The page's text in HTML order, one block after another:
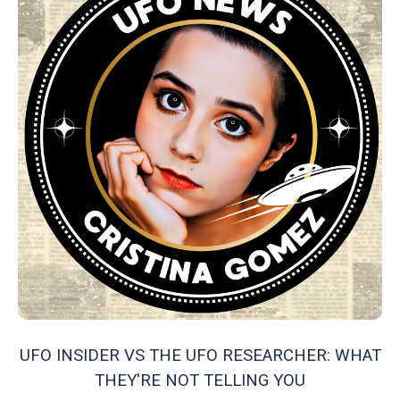
UFO INSIDER VS THE UFO RESEARCHER: WHAT
THEY'RE NOT TELLING YOU